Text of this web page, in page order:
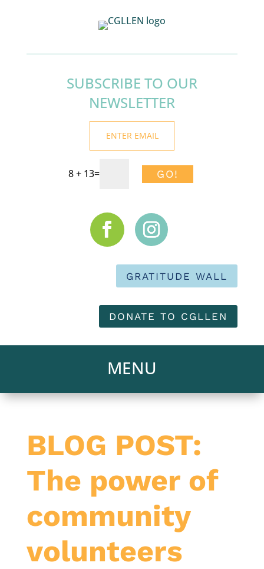
SUBSCRIBE TO OUR
NEWSLETTER
8 + 13= GO!
GRATITUDE WALL
DONATE TO CGLLEN
BLOG POST:
The power of
community
volunteers